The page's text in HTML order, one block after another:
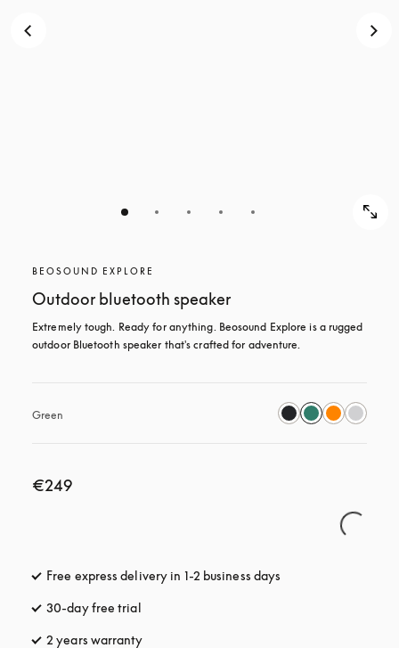
BEOSOUND EXPLORE
Outdoor bluetooth speaker
Extremely tough. Ready for anything. Beosound Explore is a rugged
outdoor Bluetooth speaker that's crafted for adventure.
Green
€249
Free express delivery in 1-2 business days
30-day free trial
2 years warranty